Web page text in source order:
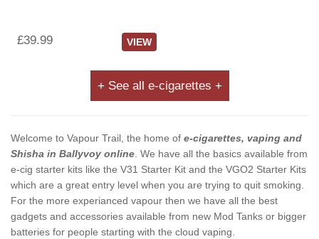
£39.99 VIEW
+ See all e-cigarettes +
Welcome to Vapour Trail, the home of e-cigarettes, vaping and
Shisha in Ballyvoy online. We have all the basics available from
e-cig starter kits like the V31 Starter Kit and the VGO2 Starter Kits
which are a great entry level when you are trying to quit smoking.
For the more experianced vapour then we have all the best
gadgets and accessories available from new Mod Tanks or bigger
batteries for people starting with the cloud vaping.